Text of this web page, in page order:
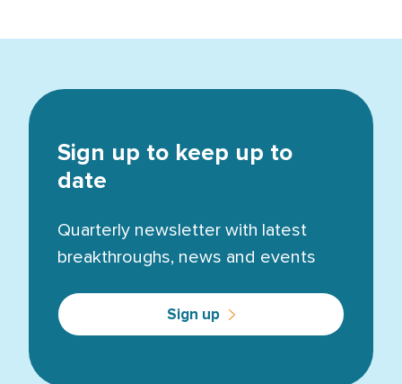
Sign up to keep up to
date
Quarterly newsletter with latest
breakthroughs, news and events
Sign up